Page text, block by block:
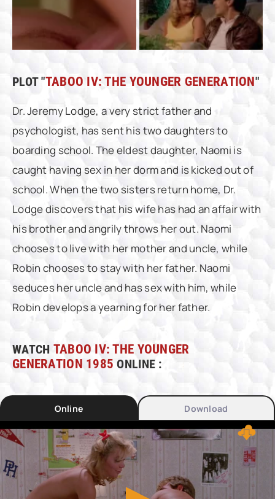
PLOT "TABOO IV: THE YOUNGER GENERATION"
Dr. Jeremy Lodge, a very strict father and
psychologist, has sent his two daughters to
boarding school. The eldest daughter, Naomi is
caught having sex in her dorm and is kicked out of
school. When the two sisters return home, Dr.
Lodge discovers that his wife has had an affair with
his brother and angrily throws her out. Naomi
chooses to live with her mother and uncle, while
Robin chooses to stay with her father. Naomi
seduces her uncle and has sex with him, while
Robin develops a yearning for her father.
WATCH TABOO IV: THE YOUNGER
GENERATION 1985 ONLINE :
Online Download